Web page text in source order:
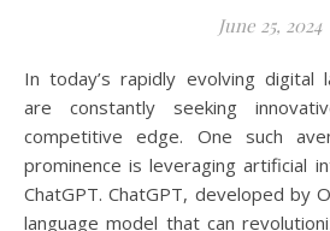
June 25, 2024
In today’s rapidly evolving digital landscape, businesses
are constantly seeking
competitive edge. One such
prominence is leveraging artificial
ChatGPT. ChatGPT, developed by
language model that can